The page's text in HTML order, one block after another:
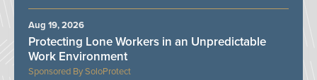
SoloProtect
Protecting Lone Workers in an Unpredictable
Work Environment
Aug 19, 2026